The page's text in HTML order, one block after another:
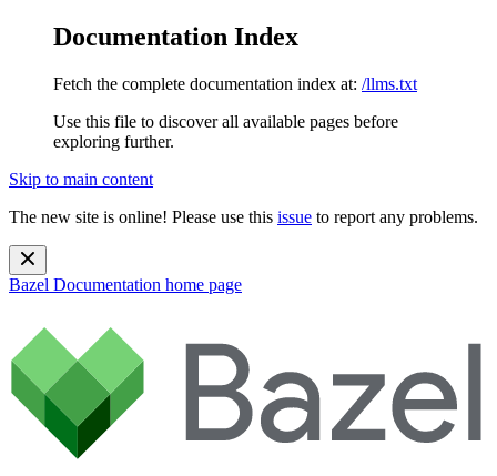
Documentation Index
Fetch the complete documentation index at: /llms.txt
Use this file to discover all available pages before
exploring further.
Skip to main content
The new site is online! Please use this issue to report any problems.
Bazel Documentation home page